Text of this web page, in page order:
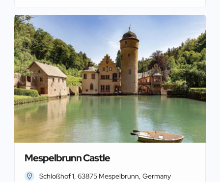
Mespelbrunn Castle
Schloßhof 1, 63875 Mespelbrunn, Germany